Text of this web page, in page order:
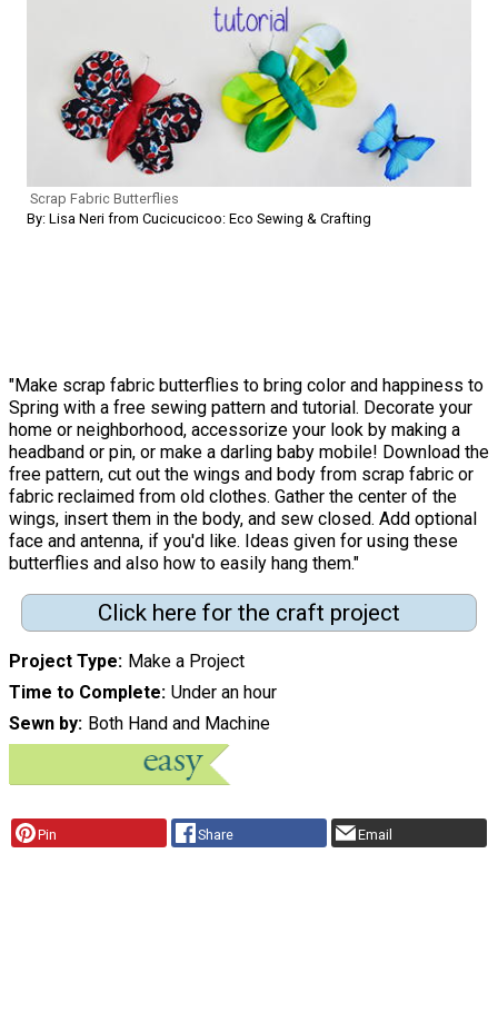
Scrap Fabric Butterflies
By: Lisa Neri from Cucicucicoo: Eco Sewing & Crafting
"Make scrap fabric butterflies to bring color and happiness to
Spring with a free sewing pattern and tutorial. Decorate your
home or neighborhood, accessorize your look by making a
headband or pin, or make a darling baby mobile! Download the
free pattern, cut out the wings and body from scrap fabric or
fabric reclaimed from old clothes. Gather the center of the
wings, insert them in the body, and sew closed. Add optional
face and antenna, if you'd like. Ideas given for using these
butterflies and also how to easily hang them."
Click here for the craft project
Project Type Make a Project
Time to Complete Under an hour
Sewn by Both Hand and Machine
Pin Share Email